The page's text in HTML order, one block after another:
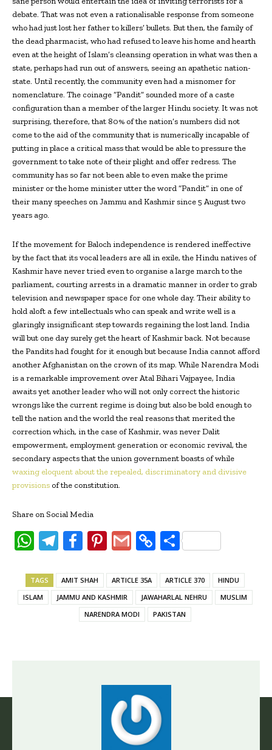
debate. That was not even a rationalisable response from someone
who had just lost her father to killers’ bullets. But then, the family of
the dead pharmacist, who had refused to leave his home and hearth
even at the height of Islam’s cleansing operation in what was then a
state, perhaps had run out of answers, seeing an apathetic nation-
state. Until recently, the community even had a misnomer for
nomenclature. The coinage “Pandit” sounded more of a caste
configuration than a member of the larger Hindu society. It was not
surprising, therefore, that 80% of the nation’s numbers did not
come to the aid of the community that is numerically incapable of
putting in place a critical mass that would be able to pressure the
government to take note of their plight and offer redress. The
community has so far not been able to even make the prime
minister or the home minister utter the word “Pandit” in one of
their many speeches on Jammu and Kashmir since 5 August two
years ago.
If the movement for Baloch independence is rendered ineffective
by the fact that its vocal leaders are all in exile, the Hindu natives of
Kashmir have never tried even to organise a large march to the
parliament, courting arrests in a dramatic manner in order to grab
television and newspaper space for one whole day. Their ability to
hold aloft a few intellectuals who can speak and write well is a
glaringly insignificant step towards regaining the lost land. India
will but one day surely get the heart of Kashmir back. Not because
the Pandits had fought for it enough but because India cannot afford
another Afghanistan on the crown of its map. While Narendra Modi
is a remarkable improvement over Atal Bihari Vajpayee, India
awaits yet another leader who will not only correct the historic
wrongs like the current regime is doing but also be bold enough to
tell the nation and the world the real reasons that merited the
correction which, in the case of Kashmir, was never Dalit
empowerment, employment generation or economic revival, the
secondary aspects that the union government boasts of while
waxing eloquent about the repealed, discriminatory and divisive
provisions of the constitution.
Share on Social Media
W
at
s
T
e
gr
Fa
b
oo
k
Pi
er
es
t
G
ai
l
C
p
y
Li
S
ar
e
TAGS AMIT SHAH ARTICLE 35A ARTICLE 370
HINDU
ISLAM
JAMMU AND KASHMIR JAWAHARLAL NEHRU
MUSLIM
NARENDRA MODI
PAKISTAN